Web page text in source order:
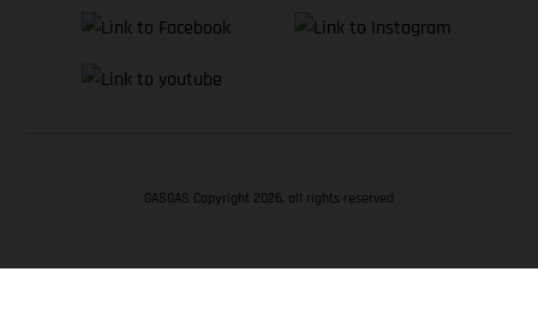
GASGAS Copyright 2026, all rights reserved